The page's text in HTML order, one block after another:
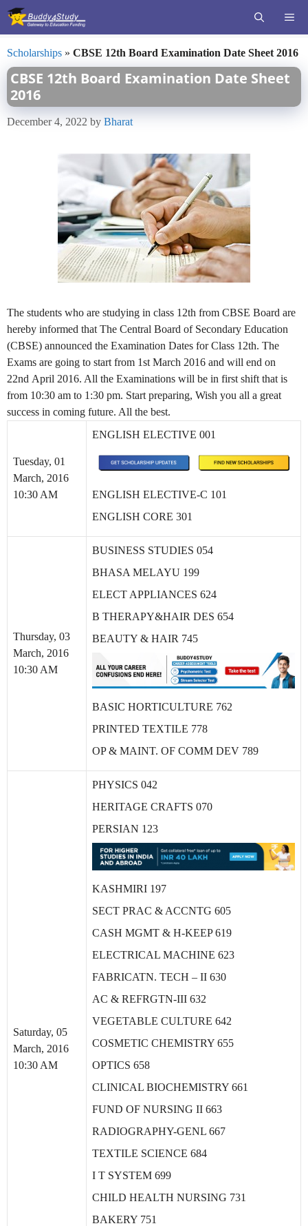
Skip
Scholarships » CBSE 12th Board Examination Date Sheet 2016
CBSE 12th Board Examination Date Sheet
2016
December 4, 2022 by Bharat
The students who are studying in class 12th from CBSE Board are
hereby informed that The Central Board of Secondary Education
(CBSE) announced the Examination Dates for Class 12th. The
Exams are going to start from 1st March 2016 and will end on
22nd April 2016. All the Examinations will be in first shift that is
from 10:30 am to 1:30 pm. Start preparing, Wish you all a great
success in coming future. All the best.
Tuesday, 01
March, 2016
10:30 AM
ENGLISH ELECTIVE 001
ENGLISH ELECTIVE-C 101
ENGLISH CORE 301
Thursday, 03
March, 2016
10:30 AM
BUSINESS STUDIES 054
BHASA MELAYU 199
ELECT APPLIANCES 624
B THERAPY&HAIR DES 654
BEAUTY & HAIR 745
BASIC HORTICULTURE 762
PRINTED TEXTILE 778
OP & MAINT. OF COMM DEV 789
Saturday, 05
March, 2016
10:30 AM
PHYSICS 042
HERITAGE CRAFTS 070
PERSIAN 123
KASHMIRI 197
SECT PRAC & ACCNTG 605
CASH MGMT & H-KEEP 619
ELECTRICAL MACHINE 623
FABRICATN. TECH – II 630
AC & REFRGTN-III 632
VEGETABLE CULTURE 642
COSMETIC CHEMISTRY 655
OPTICS 658
CLINICAL BIOCHEMISTRY 661
FUND OF NURSING II 663
RADIOGRAPHY-GENL 667
TEXTILE SCIENCE 684
I T SYSTEM 699
CHILD HEALTH NURSING 731
BAKERY 751